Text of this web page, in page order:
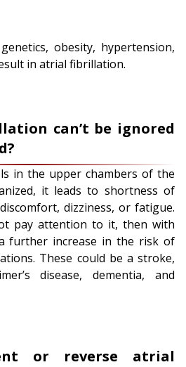
obesity, hypertension,
in atrial fibrillation.
can’t be ignored
in the upper chambers of the
it leads to shortness of
dizziness, or fatigue.
pay attention to it, then with
further increase in the risk of
These could be a stroke,
disease, dementia, and
or reverse atrial